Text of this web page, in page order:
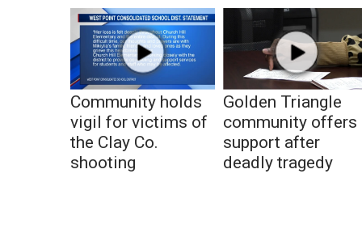
Community holds
vigil for victims of
the Clay Co.
shooting
Golden Triangle
community offers
support after
deadly tragedy